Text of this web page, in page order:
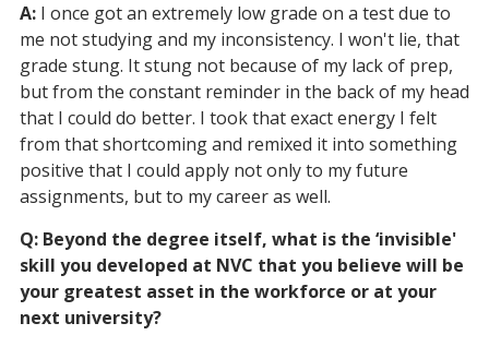
A: I once got an extremely low grade on a test due to
me not studying and my inconsistency. I won't lie, that
grade stung. It stung not because of my lack of prep,
but from the constant reminder in the back of my head
that I could do better. I took that exact energy I felt
from that shortcoming and remixed it into something
positive that I could apply not only to my future
assignments, but to my career as well.
Q: Beyond the degree itself, what is the ‘invisible'
skill you developed at NVC that you believe will be
your greatest asset in the workforce or at your
next university?